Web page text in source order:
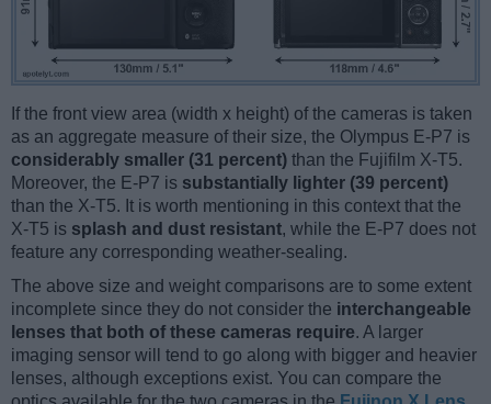
If the front view area (width x height) of the cameras is taken
as an aggregate measure of their size, the Olympus E-P7 is
considerably smaller (31 percent) than the Fujifilm X-T5.
Moreover, the E-P7 is substantially lighter (39 percent)
than the X-T5. It is worth mentioning in this context that the
X-T5 is splash and dust resistant, while the E-P7 does not
feature any corresponding weather-sealing.
The above size and weight comparisons are to some extent
incomplete since they do not consider the interchangeable
lenses that both of these cameras require. A larger
imaging sensor will tend to go along with bigger and heavier
lenses, although exceptions exist. You can compare the